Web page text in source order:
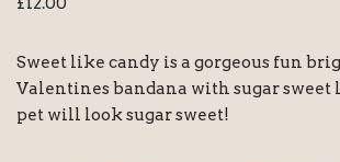
Sweet like candy is a gorgeous fun
Valentines bandana with sugar sweet
pet will look sugar sweet!